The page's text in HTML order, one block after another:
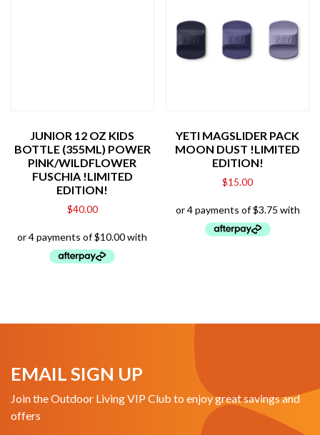
JUNIOR 12 OZ KIDS
BOTTLE (355ML) POWER
PINK/WILDFLOWER
FUSCHIA !LIMITED
EDITION!
$40.00
YETI MAGSLIDER PACK
MOON DUST !LIMITED
EDITION!
$15.00
EMAIL SIGN UP
Join the Outdoor Living VIP Club to enjoy great savings and
offers